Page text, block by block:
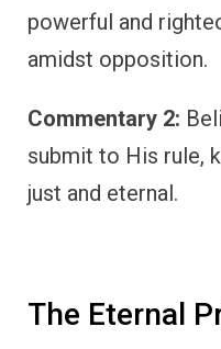
powerful and
amidst opposition.
Commentary 2:
submit to His rule,
just and eternal.
The Eternal